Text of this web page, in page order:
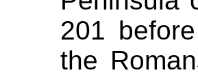
201
the